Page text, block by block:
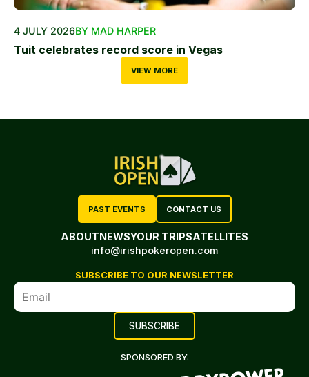
4 JULY 2026BY MAD HARPER
Tuit celebrates record score in Vegas
VIEW MORE
PAST EVENTS CONTACT US
ABOUTNEWSYOUR TRIPSATELLITES
info@irishpokeropen.com
SUBSCRIBE TO OUR NEWSLETTER
SPONSORED BY: